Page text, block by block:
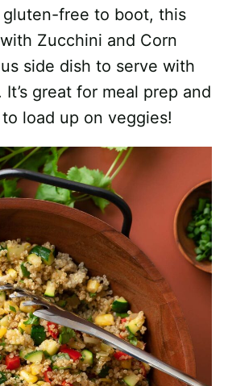
gluten-free to boot, this
Zucchini and Corn
side dish to serve with
great for meal prep and
load up on veggies!